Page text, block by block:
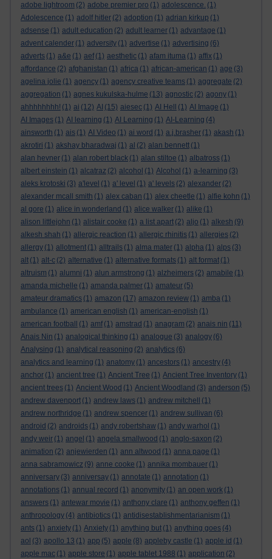
adobe lightroom (2) adobe premier pro (1) adolescence. (1)
Adolescence (1) adolf hitler (2) adoption (1) adrian kirkup (1)
adsense (1) adult education (2) adult learner (1) advantage (1)
advent calender (1) adversity (1) advertise (1) advertising (6)
adverts (1) a&e (1) aef (1) aesthetic (1) afam ituma (1) affix (1)
affordance (2) afghanistan (1) africa (1) african-american (1) age (3)
agelina jolie (1) agency (1) agency creative teams (1) aggregate (2)
aggregation (1) agnes kukulska-hulme (13) agnostic (2) agony (1)
ahhhhhhhh! (1) ai (12) AI (15) aiesec (1) AI Hell (1) AI Image (1)
AI Images (1) AI learning (1) AI Learning (1) AI-Learning (4)
ainsworth (1) ais (1) AI Video (1) ai word (1) a.j.brasher (1) akash (1)
akrotiri (1) akshay bharadwaj (1) al (2) alan bennett (1)
alan hevner (1) alan robert black (1) alan stiltoe (1) albatross (1)
albert einstein (1) alcatraz (2) alcohol (1) Alcohol (1) a-learning (3)
aleks krotoski (3) a'level (1) a' level (1) a' levels (2) alexander (2)
alexander mcall smith (1) alex caban (1) alex cheetle (1) alfie kohn (1)
al gore (1) alice in wonderland (1) alice walker (1) alike (1)
alison littlejohn (1) alistair cooke (1) a list apart (2) aljo (1) alkesh (9)
alkesh shah (1) allergic reaction (1) allergic rhinitis (1) allergies (2)
allergy (1) allotment (1) alltrails (1) alma mater (1) alpha (1) alps (3)
alt (1) alt-c (2) alternative (1) alternative formats (1) alt format (1)
altruism (1) alumni (1) alun armstrong (1) alzheimers (2) amabile (1)
amanda michelle (1) amanda palmer (1) amateur (5)
amateur dramatics (1) amazon (17) amazon review (1) amba (1)
ambulance (1) american english (1) american-english (1)
american football
(1) amf (1) amstrad (1) anagram (2) anais nin (11)
Anais Nin (1) analogical thinking (1) analogue (3) analogy (6)
Analysing (1) analytical reasoning (2) analytics (6)
analytics and learning (1) anatomy (1) ancestors (1) ancestry (4)
anchor (1) ancient tree (1) Ancient Tree (1) Ancient Tree Inventory (1)
ancient trees (1) Ancient Wood (1) Ancient Woodland (3) anderson (5)
andrew davenport (1) andrew laws (1) andrew mitchell
(1)
andrew northridge (1) andrew spencer (1) andrew sullivan (6)
android (2) androids (1) andy robertshaw (1) andy warhol (1)
andy weir (1) angel (1) angela smallwood (1) anglo-saxon (2)
animation (2) anjewierden (1) ann altwood (1) anna page (1)
anna sabramowicz (9) anne cooke (1) annika mombauer (1)
anniversary (3) anniversay (1) annotate (1) annotation (1)
annotations (1) annual record (1) anonymity (1) an open work (1)
answers (1) antewar movie (1) anthony clare (1) anthony geffen (1)
anthropology (4) antibiotics (1) antidisestablishmentarianism (1)
ants (1) anxiety (1) Anxiety (1) anything but (1) anything goes (4)
aol (3) apollo 13 (1) app (5) apple (8) appleby castle (1) apple id (1)
apple mac (1) apple store (1) apple tablet 1988 (1) application (2)